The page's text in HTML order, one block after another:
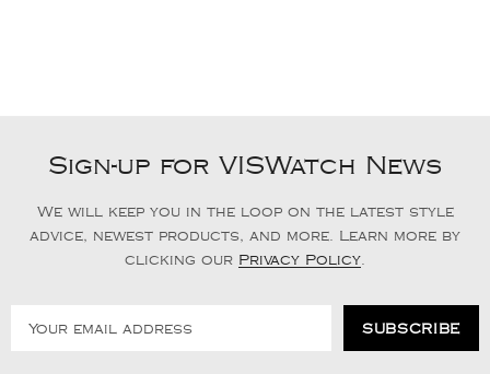
Sign-up for VISWatch News
We will keep you in the loop on the latest style
advice, newest products, and more. Learn more by
clicking our Privacy Policy